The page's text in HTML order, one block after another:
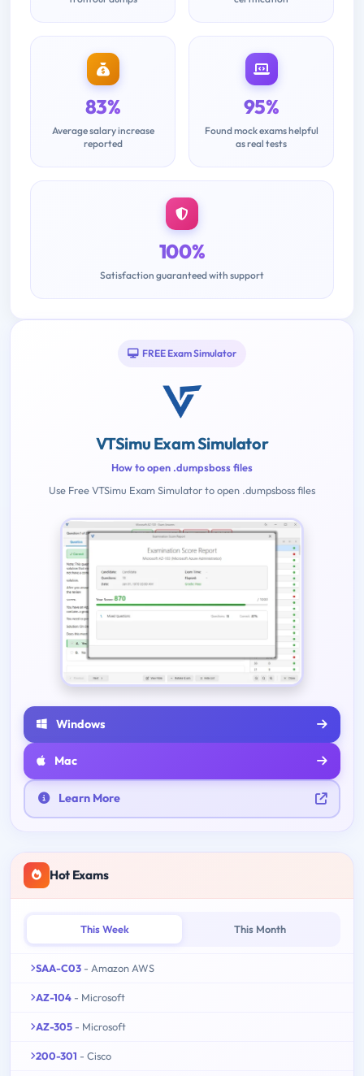
83%
Average salary increase
reported
95%
Found mock exams helpful
as real tests
100%
Satisfaction guaranteed with support
FREE Exam Simulator
VTSimu Exam Simulator
How to open .dumpsboss files
Use Free VTSimu Exam Simulator to open .dumpsboss files
Windows
Mac
Learn More
Hot Exams
This Week This Month
SAA-C03 - Amazon AWS
AZ-104 - Microsoft
AZ-305 - Microsoft
200-301 - Cisco